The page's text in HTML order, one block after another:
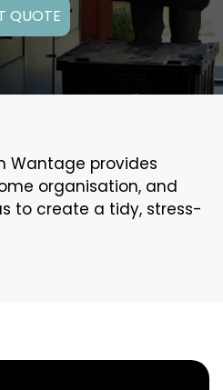
QUOTE
Wantage provides
organisation, and
to create a tidy, stress-